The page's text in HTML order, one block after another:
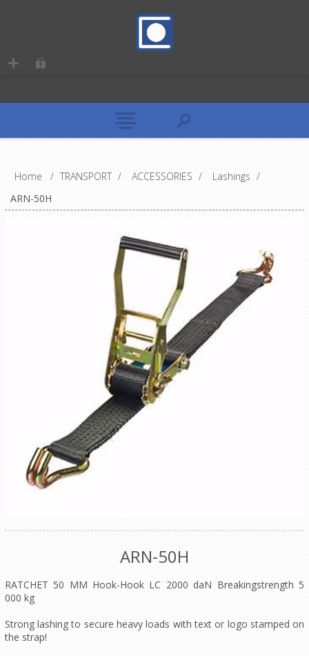
Home / TRANSPORT / ACCESSORIES / Lashings /
ARN-50H
ARN-50H
RATCHET 50 MM Hook-Hook LC 2000 daN Breakingstrength 5
000 kg
Strong lashing to secure heavy loads with text or logo stamped on
the strap!